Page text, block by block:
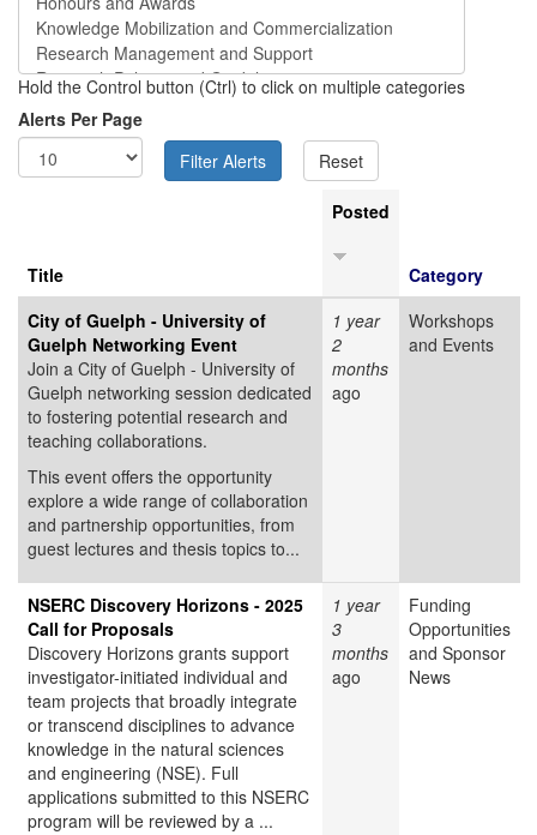
Hold the Control button (Ctrl) to click on multiple categories
Alerts Per Page
Title
Posted
Category
City of Guelph - University of
Guelph Networking Event
Join a City of Guelph - University of
Guelph networking session dedicated
to fostering potential research and
teaching collaborations.
This event offers the opportunity
explore a wide range of collaboration
and partnership opportunities, from
guest lectures and thesis topics to...
1 year
2
months
ago
Workshops
and Events
NSERC Discovery Horizons - 2025
Call for Proposals
Discovery Horizons grants support
investigator-initiated individual and
team projects that broadly integrate
or transcend disciplines to advance
knowledge in the natural sciences
and engineering (NSE). Full
applications submitted to this NSERC
program will be reviewed by a ...
1 year
3
months
ago
Funding
Opportunities
and Sponsor
News